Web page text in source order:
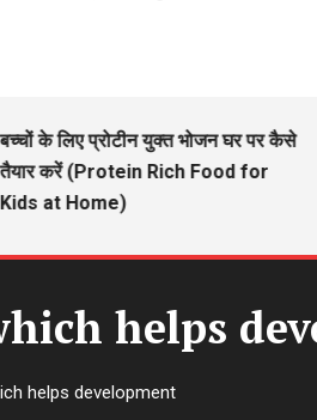
के लिए प्रोटीन युक्त भोजन घर पर कैसे
करें (Protein Rich Food for
at Home)
helps
helps development